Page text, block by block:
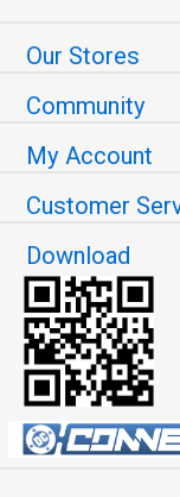
Our Stores
Community
My Account
Customer
Download